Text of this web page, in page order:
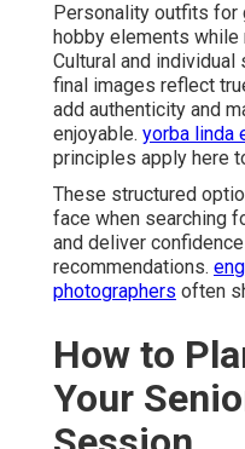
Personality outfits
hobby elements while
Cultural and
final images reflect
add authenticity and
enjoyable. yorba linda
principles apply here
These structured
face when searching
and deliver
recommendations.
photographers often
How to
Your